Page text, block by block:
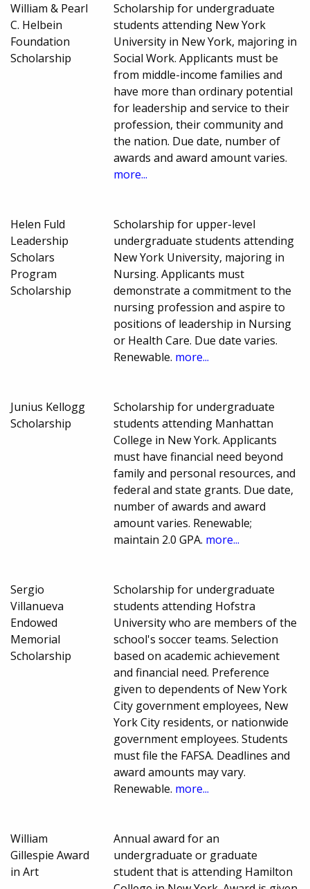
William & Pearl
C. Helbein
Foundation
Scholarship
Scholarship for undergraduate
students attending New York
University in New York, majoring in
Social Work. Applicants must be
from middle-income families and
have more than ordinary potential
for leadership and service to their
profession, their community and
the nation. Due date, number of
awards and award amount varies.
more...
Helen Fuld
Leadership
Scholars
Program
Scholarship
Scholarship for upper-level
undergraduate students attending
New York University, majoring in
Nursing. Applicants must
demonstrate a commitment to the
nursing profession and aspire to
positions of leadership in Nursing
or Health Care. Due date varies.
Renewable. more...
Junius Kellogg
Scholarship
Scholarship for undergraduate
students attending Manhattan
College in New York. Applicants
must have financial need beyond
family and personal resources, and
federal and state grants. Due date,
number of awards and award
amount varies. Renewable;
maintain 2.0 GPA. more...
Sergio
Villanueva
Endowed
Memorial
Scholarship
Scholarship for undergraduate
students attending Hofstra
University who are members of the
school's soccer teams. Selection
based on academic achievement
and financial need. Preference
given to dependents of New York
City government employees, New
York City residents, or nationwide
government employees. Students
must file the FAFSA. Deadlines and
award amounts may vary.
Renewable. more...
William
Gillespie Award
in Art
Annual award for an
undergraduate or graduate
student that is attending Hamilton